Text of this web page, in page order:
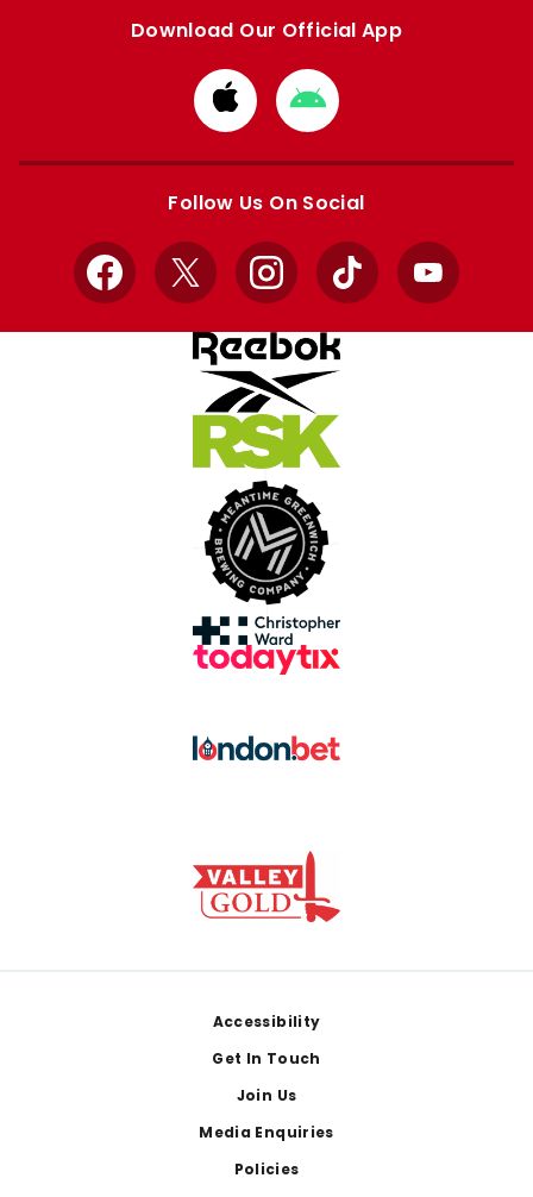
Download Our Official App
Download
from
Apple
Download
from
Google
Follow Us On Social
Facebook
X InstagramTikTok YouTube
Accessibility
Get In Touch
Join Us
Media Enquiries
Policies